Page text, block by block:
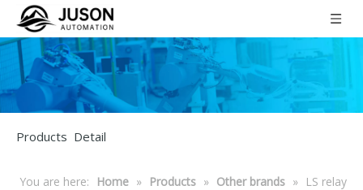
Products Detail
You are here: Home » Products » Other brands »
LS relay